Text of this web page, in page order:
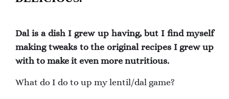
Dal is a dish I grew up having, but I find myself
making tweaks to the original recipes I grew up
with to make it even more nutritious.
What do I do to up my lentil/dal game?